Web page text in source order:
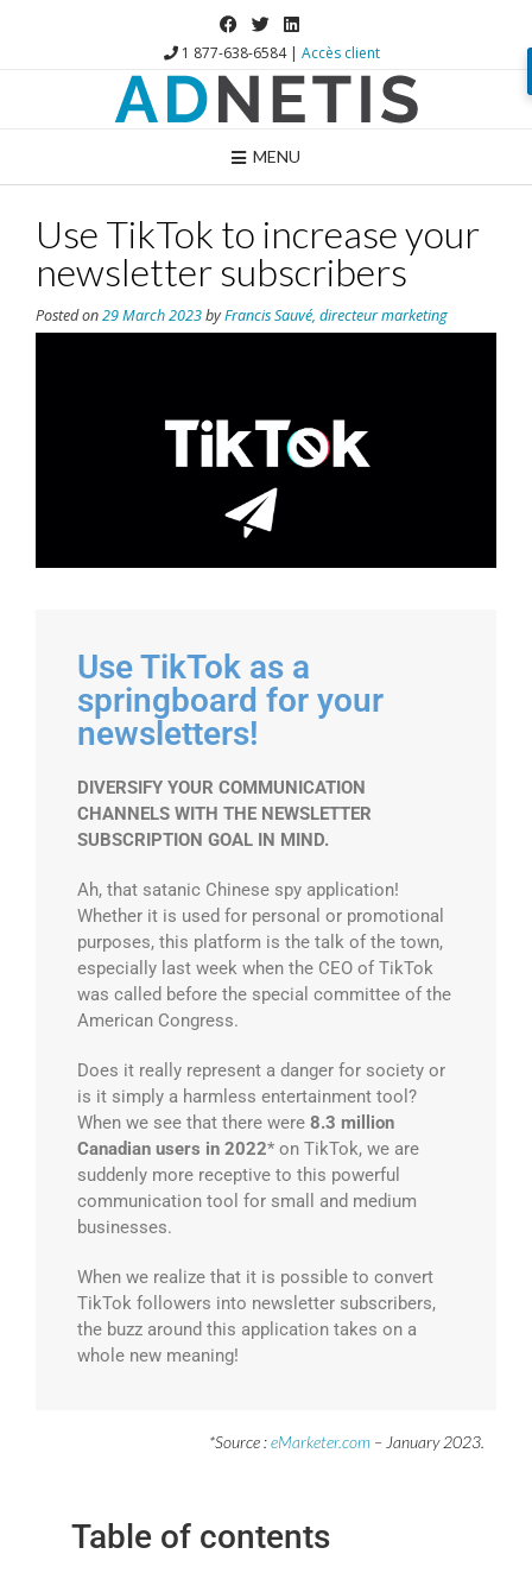
1 877-638-6584 | Accès client
MENU
Use TikTok to increase your
newsletter subscribers
Posted on29 March 2023byFrancis Sauvé, directeur marketing
Use TikTok as a
springboard for your
newsletters!
DIVERSIFY YOUR COMMUNICATION
CHANNELS WITH THE NEWSLETTER
SUBSCRIPTION GOAL IN MIND.
Ah, that satanic Chinese spy application!
Whether it is used for personal or promotional
purposes, this platform is the talk of the town,
especially last week when the CEO of TikTok
was called before the special committee of the
American Congress.
Does it really represent a danger for society or
is it simply a harmless entertainment tool?
When we see that there were 8.3 million
Canadian users in 2022* on TikTok, we are
suddenly more receptive to this powerful
communication tool for small and medium
businesses.
When we realize that it is possible to convert
TikTok followers into newsletter subscribers,
the buzz around this application takes on a
whole new meaning!
*Source :eMarketer.com – January 2023.
Table of contents